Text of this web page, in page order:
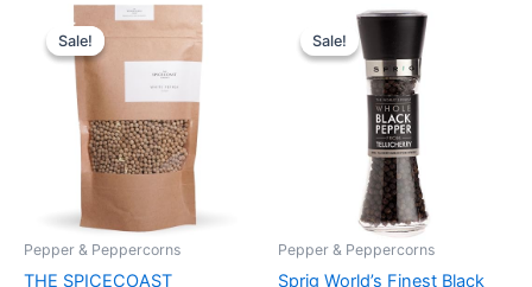
Sale!
Sale!
Pepper & Peppercorns
THE SPICECOAST
Original
price
was:
₹ 485.
Current
₹ 295.
Sale!
Sale!
Pepper & Peppercorns
Sprig World’s Finest Black
Original
price
was:
₹ 699.
Current
₹ 659.